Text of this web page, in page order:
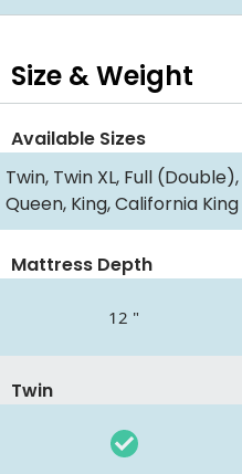
Size & Weight
Available Sizes
Twin, Twin XL, Full (Double),
Queen, King, California King
Mattress Depth
12 "
Twin